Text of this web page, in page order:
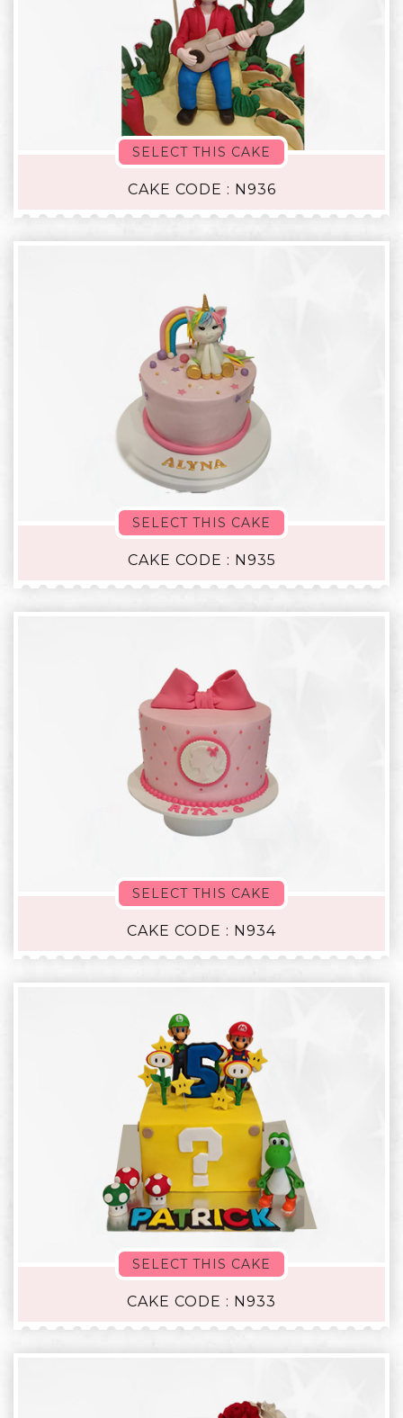
SELECT THIS CAKE
CAKE CODE : N936
SELECT THIS CAKE
CAKE CODE : N935
SELECT THIS CAKE
CAKE CODE : N934
SELECT THIS CAKE
CAKE CODE : N933